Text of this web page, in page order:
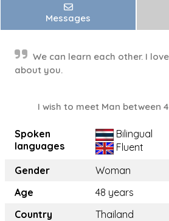
Messages
We can learn each other. I
about you.
I wish to meet Man between
Spoken
languages
Bilingual
Fluent
Gender
Woman
Age
48 years
Country
Thailand